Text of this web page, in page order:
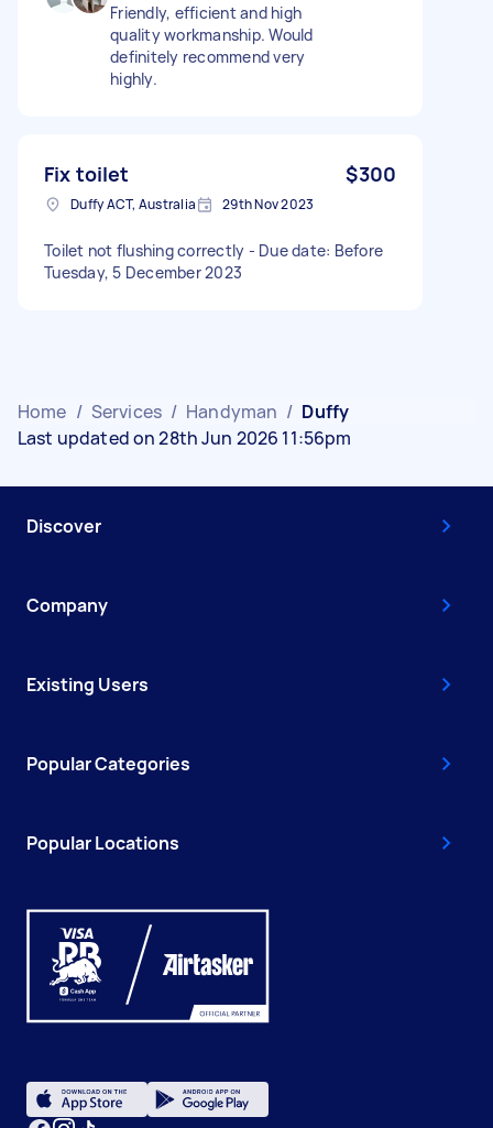
Friendly, efficient and high
quality workmanship. Would
definitely recommend very
highly.
Fix toilet $300
Duffy ACT, Australia 29th Nov 2023
Toilet not flushing correctly - Due date: Before
Tuesday, 5 December 2023
Home / Services / Handyman / Duffy
Last updated on 28th Jun 2026 11:56pm
Discover
Company
Existing Users
Popular Categories
Popular Locations